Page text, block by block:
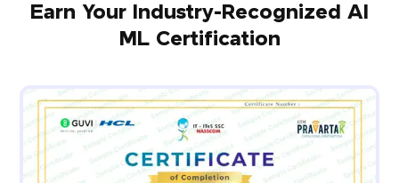
Earn Your Industry-Recognized AI
ML Certification